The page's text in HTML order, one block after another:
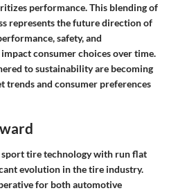
performance. This blending of
represents the future direction of
safety, and
consumer choices over time.
to sustainability are becoming
trends and consumer preferences
tire technology with run flat
evolution in the tire industry.
for both automotive